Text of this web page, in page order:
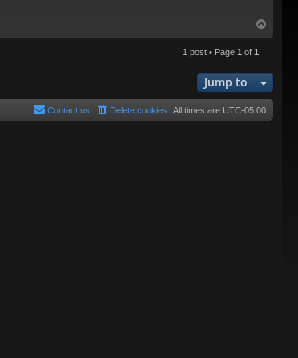
o
1 post • Page 1 of 1
Jump to
All times are UTC-05:00
Delete cookies
Contact us